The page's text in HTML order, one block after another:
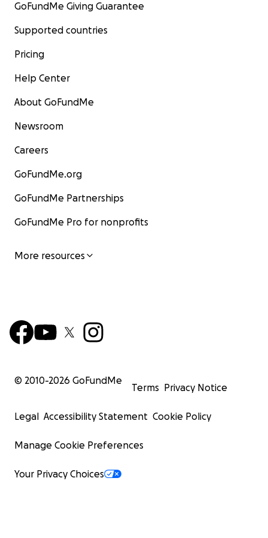
GoFundMe Giving Guarantee
Supported countries
Pricing
Help Center
About GoFundMe
Newsroom
Careers
GoFundMe.org
GoFundMe Partnerships
GoFundMe Pro for nonprofits
More resources
© 2010-2026 GoFundMe
Terms Privacy Notice
Legal Accessibility Statement Cookie Policy
Manage Cookie Preferences
Your Privacy Choices